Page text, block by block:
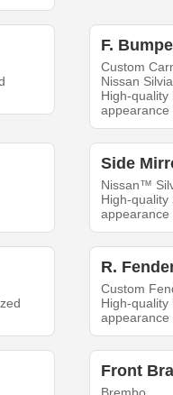
F.
Custom
Nissan
High-quality
appearance
Side
Nissan™
High-quality
appearance
R.
Custom
High-
appearance
Front